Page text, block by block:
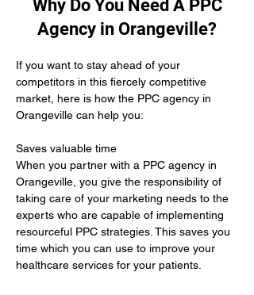
Why Do You Need A PPC
Agency in Orangeville?
If you want to stay ahead of your
competitors in this fiercely competitive
market, here is how the PPC agency in
Orangeville can help you:
Saves valuable time
When you partner with a PPC agency in
Orangeville, you give the responsibility of
taking care of your marketing needs to the
experts who are capable of implementing
resourceful PPC strategies. This saves you
time which you can use to improve your
healthcare services for your patients.